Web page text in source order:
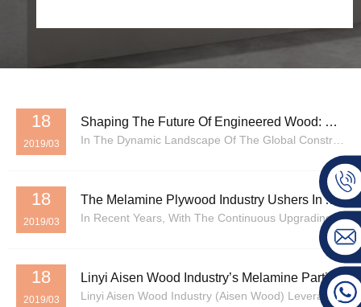
18
2019/03
Shaping The Future Of Engineered Wood: Why Aisen Wood Is The Leading China Top Wood Products Manufacturer
In The Dynamic Landscape Of The Global Construction And Interior Design Industries, The Demand For High-Quality, Sustainable, And Versatile Wood Materials Is Reaching An All-Time High. As Urbanization Continues To Accelerate Across Emerging And Developed Economies, The Necessity For Reliable Buil...
18
2019/03
The Melamine Plywood Industry Ushers In A Wave Of Technological Innovation, With Green And Intelligent Manufacturing Becoming New Development Trends
In Recent Years, With The Continuous Upgrading Of The Construction, Home Furnishing, And Electronics Industries, The Laminate Industry Is Undergoing A Critical Transition From Traditional Manufacturing To Green Manufacturing. Latest Data Shows That The Global Laminate Market Is Expected To Expan...
18
2019/03
Linyi Aisen Wood Industry’s Melamine Particleboard: In-Depth Analysis: Advantages, Characteristics, And Core Value
Linyi Aisen Wood Industry (Aisen Wood) Leverages Its 30 Years Of Industry Experience And Specialized Production Lines. Its Core Product, Melamine Chipboard (HMR Melamine Particle Board), Not Only Meets High Market Standards In Terms Of Specifications But Also Boasts Multi-Dimensional Advantages, ...